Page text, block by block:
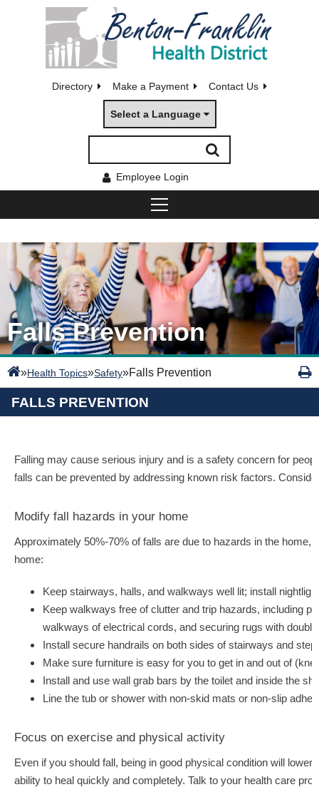
Directory Make a Payment Contact Us
Select a Language
Employee Login
Falls Prevention
»Health Topics»Safety»Falls Prevention
FALLS PREVENTION
Falling may cause serious injury and is a safety concern for
falls can be prevented by addressing known risk factors.
Modify fall hazards in your home
Approximately 50%-70% of falls are due to hazards in the home,
home:
Keep stairways, halls, and walkways well lit; install
Keep walkways free of clutter and trip hazards, including
walkways of electrical cords, and securing rugs with
Install secure handrails on both sides of stairways and
Make sure furniture is easy for you to get in and out of
Install and use wall grab bars by the toilet and inside the
Line the tub or shower with non-skid mats or non-slip
Focus on exercise and physical activity
Even if you should fall, being in good physical condition will
ability to heal quickly and completely. Talk to your health care